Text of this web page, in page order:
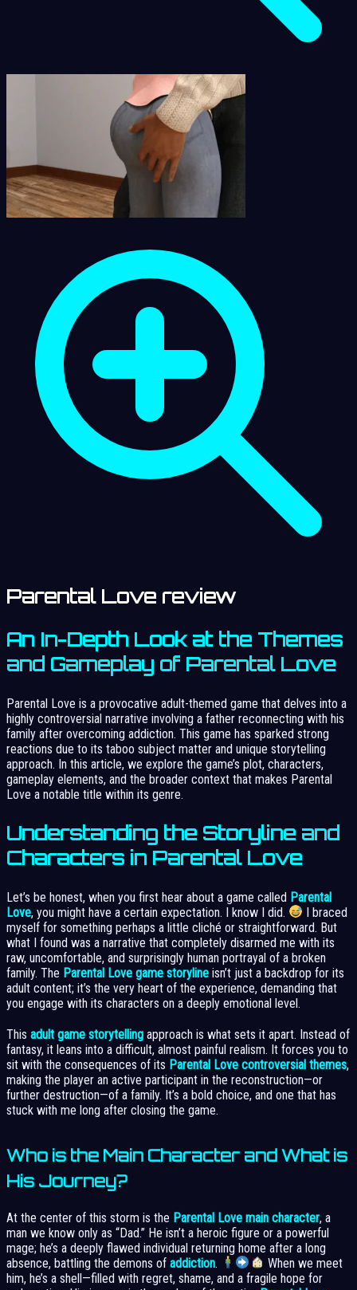
Parental Love review
An In-Depth Look at the Themes
and Gameplay of Parental Love
Parental Love is a provocative adult-themed game that delves into a
highly controversial narrative involving a father reconnecting with his
family after overcoming addiction. This game has sparked strong
reactions due to its taboo subject matter and unique storytelling
approach. In this article, we explore the game’s plot, characters,
gameplay elements, and the broader context that makes Parental
Love a notable title within its genre.
Understanding the Storyline and
Characters in Parental Love
Let’s be honest, when you first hear about a game called Parental
Love, you might have a certain expectation. I know I did.
I braced
myself for something perhaps a little cliché or straightforward. But
what I found was a narrative that completely disarmed me with its
raw, uncomfortable, and surprisingly human portrayal of a broken
family. The Parental Love game storyline isn’t just a backdrop for its
adult content; it’s the very heart of the experience, demanding that
you engage with its characters on a deeply emotional level.
This adult game storytelling approach is what sets it apart. Instead of
fantasy, it leans into a difficult, almost painful realism. It forces you to
sit with the consequences of its Parental Love controversial themes,
making the player an active participant in the reconstruction—or
further destruction—of a family. It’s a bold choice, and one that has
stuck with me long after closing the game.
Who is the Main Character and What is
His Journey?
At the center of this storm is the Parental Love main character, a
man we know only as “Dad.” He isn’t a heroic figure or a powerful
mage; he’s a deeply flawed individual returning home after a long
absence, battling the demons of addiction.
When we meet
him, he’s a shell—filled with regret, shame, and a fragile hope for